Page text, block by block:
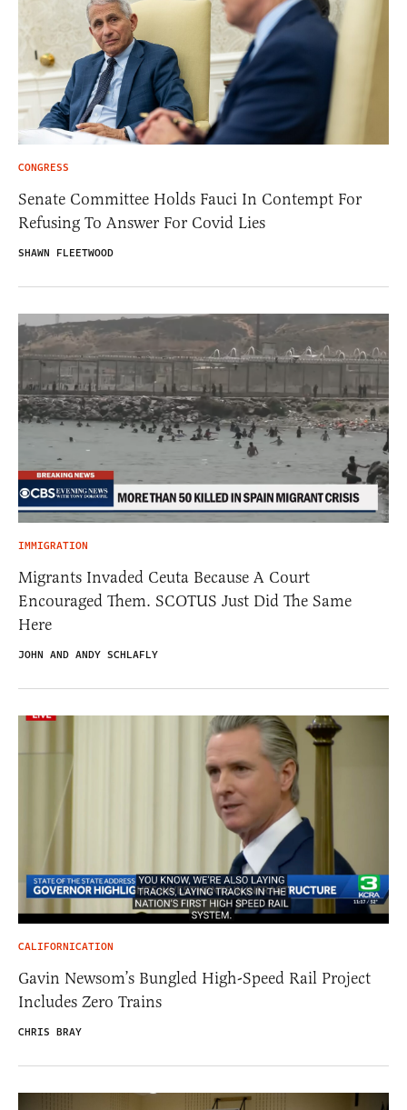
CONGRESS
Senate Committee Holds Fauci In Contempt For
Refusing To Answer For Covid Lies
SHAWN FLEETWOOD
IMMIGRATION
Migrants Invaded Ceuta Because A Court
Encouraged Them. SCOTUS Just Did The Same
Here
JOHN AND ANDY SCHLAFLY
CALIFORNICATION
Gavin Newsom’s Bungled High-Speed Rail Project
Includes Zero Trains
CHRIS BRAY